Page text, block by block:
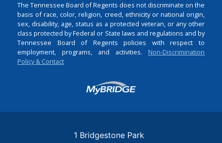
The Tennessee Board of Regents does not discriminate on the
basis of race, color, religion, creed, ethnicity or national origin,
sex, disability, age, status as a protected veteran, or any other
class protected by Federal or State laws and regulations and by
Tennessee Board of Regents policies with respect to
employment, programs, and activities. Non-Discrimination
Policy & Contact
Login
1 Bridgestone Park